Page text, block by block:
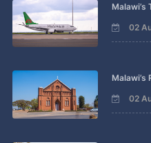
Malawi’s
02
Malawi’s
02